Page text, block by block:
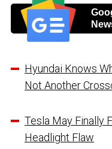
Hyundai Knows
Not Another
Tesla May Finally
Headlight Flaw